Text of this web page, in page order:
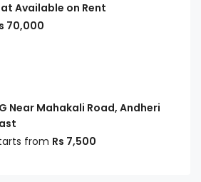
Available on Rent
70,000
Near Mahakali Road, Andheri
from Rs 7,500